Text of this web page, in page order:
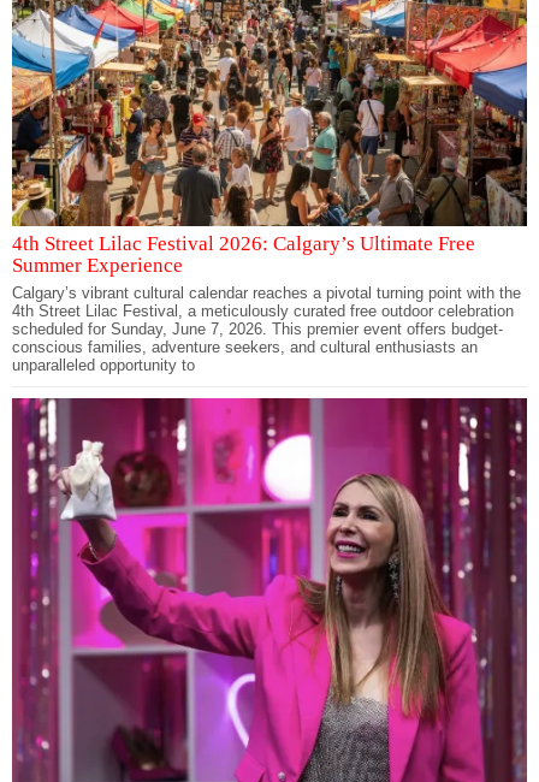
4th Street Lilac Festival 2026: Calgary’s Ultimate Free
Summer Experience
Calgary’s vibrant cultural calendar reaches a pivotal turning point with the
4th Street Lilac Festival, a meticulously curated free outdoor celebration
scheduled for Sunday, June 7, 2026. This premier event offers budget-
conscious families, adventure seekers, and cultural enthusiasts an
unparalleled opportunity to